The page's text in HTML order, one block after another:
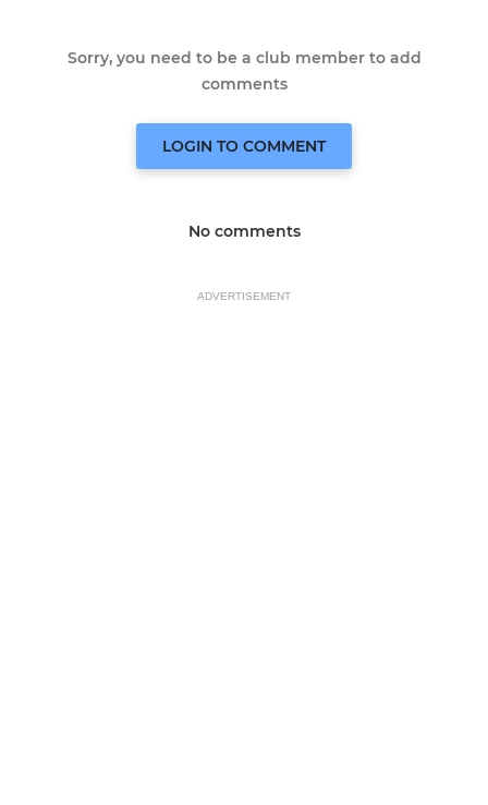
Sorry, you need to be a club member to add
comments
LOGIN TO COMMENT
No comments
ADVERTISEMENT